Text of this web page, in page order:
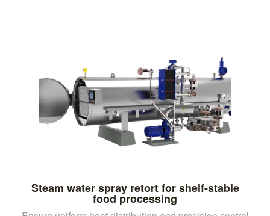
Steam water spray retort for shelf-stable
food processing